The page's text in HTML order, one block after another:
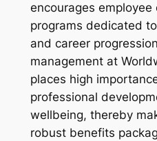
encourages
programs dedicated
and career
management at
places high
professional
wellbeing, thereby
robust benefits